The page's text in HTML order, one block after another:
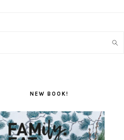
NEW BOOK!